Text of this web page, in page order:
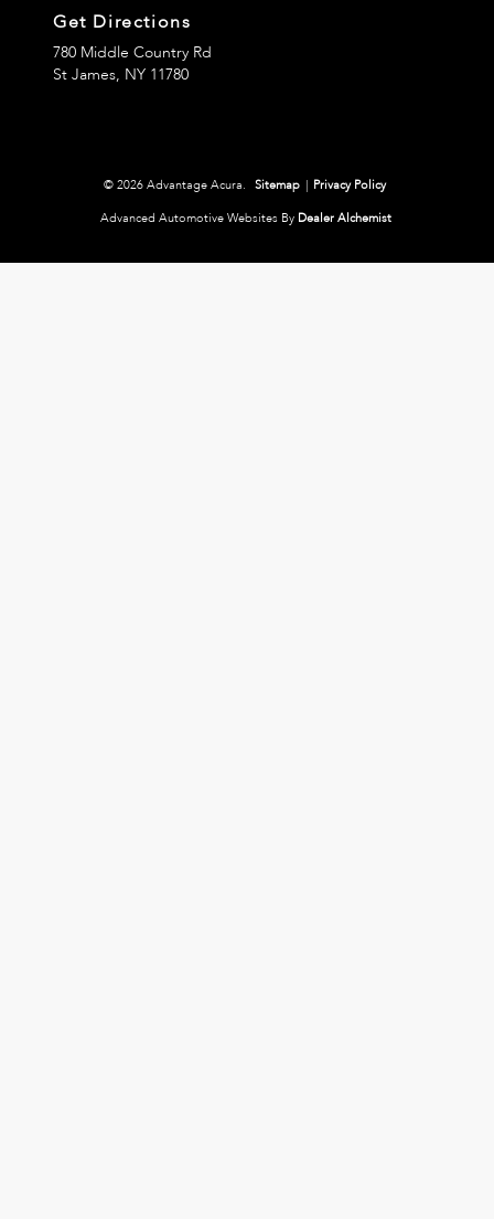
Get Directions
780 Middle Country Rd
St James, NY 11780
© 2026 Advantage Acura. Sitemap | Privacy Policy
Advanced Automotive Websites By Dealer Alchemist